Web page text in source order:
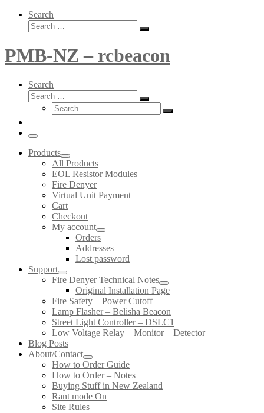
Search
Search
Search
PMB-NZ – rcbeacon
Search
Search
Search
Search
Search
Menu
Products
All Products
EOL Resistor Modules
Fire Denyer
Virtual Unit Payment
Cart
Checkout
My account
Orders
Addresses
Lost password
Support
Fire Denyer Technical Notes
Original Installation Page
Fire Safety – Power Cutoff
Lamp Flasher – Belisha Beacon
Street Light Controller – DSLC1
Low Voltage Relay – Monitor – Detector
Blog Posts
About/Contact
How to Order Guide
How to Order – Notes
Buying Stuff in New Zealand
Rant mode On
Site Rules